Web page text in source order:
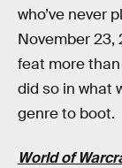
who’ve never
November
feat more
did so in what
genre to boot.
World of